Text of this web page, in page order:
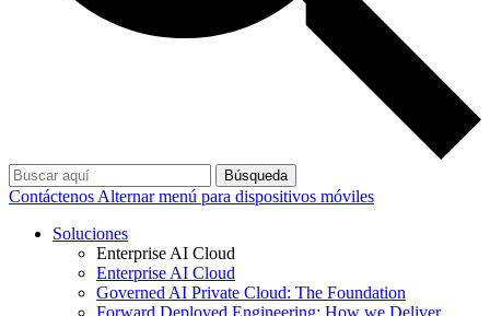
Búsqueda
Contáctenos Alternar menú para dispositivos móviles
Soluciones
Enterprise AI Cloud
Enterprise AI Cloud
Governed AI Private Cloud: The Foundation